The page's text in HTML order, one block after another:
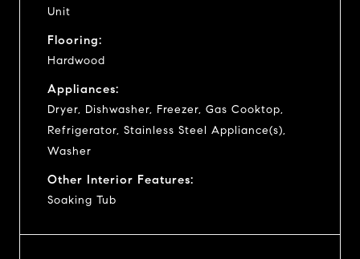
Unit
Flooring:
Hardwood
Appliances:
Dryer, Dishwasher, Freezer, Gas Cooktop,
Refrigerator, Stainless Steel Appliance(s),
Washer
Other Interior Features:
Soaking Tub